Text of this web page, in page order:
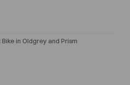
in Oldgrey and Prism